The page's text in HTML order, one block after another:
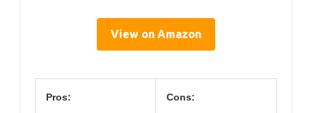
View on Amazon
Pros: Cons: